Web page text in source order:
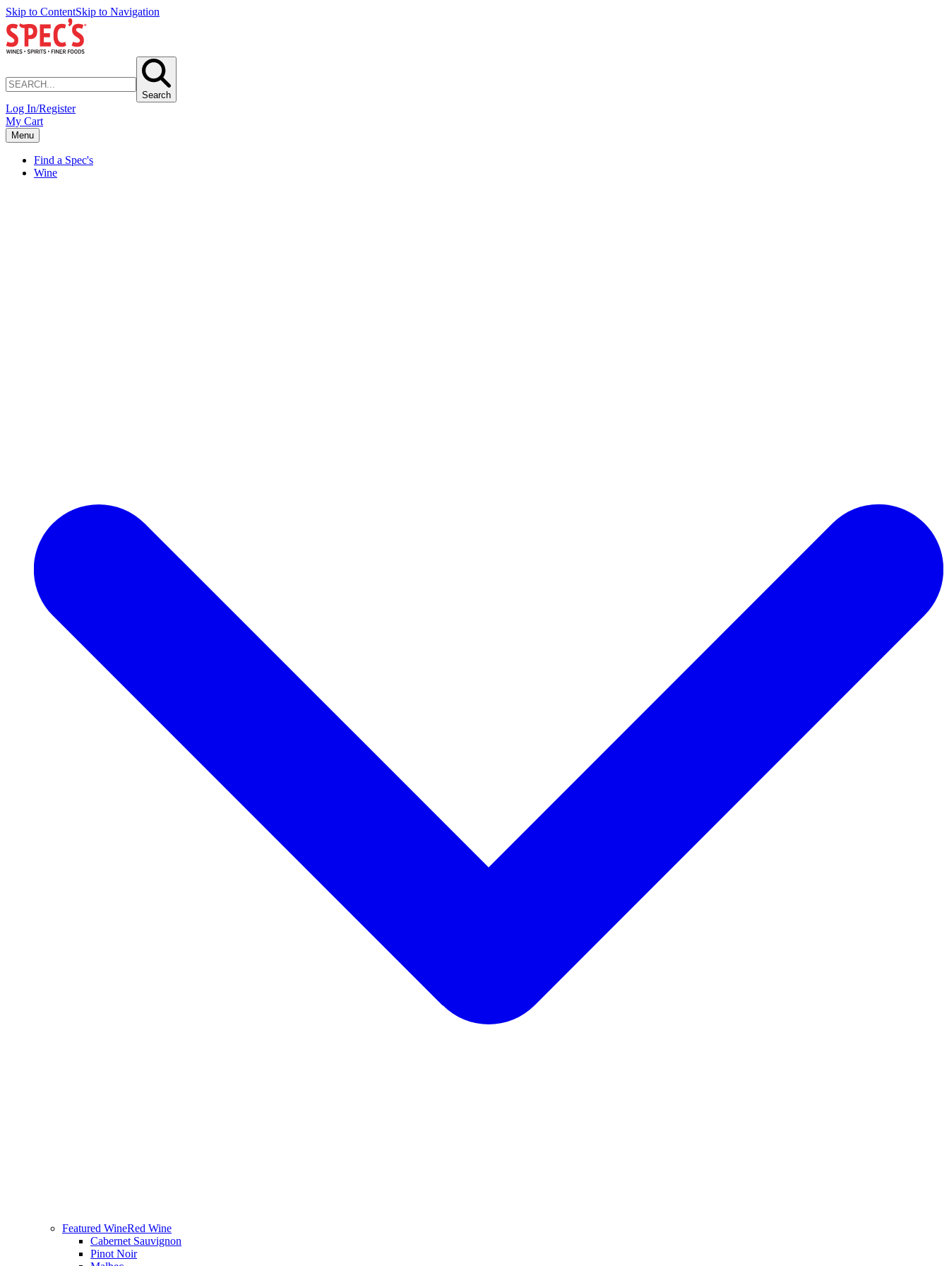
Skip to ContentSkip to Navigation
Search
Log In/Register
My Cart
Menu
Find a Spec's
Wine
Featured WineRed Wine
Cabernet Sauvignon
Pinot Noir